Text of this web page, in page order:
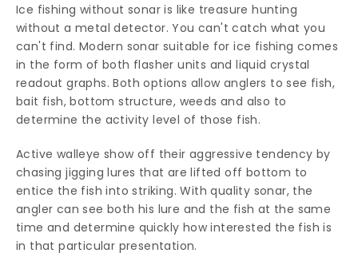
Ice fishing without sonar is like treasure hunting
without a metal detector. You can't catch what you
can't find. Modern sonar suitable for ice fishing comes
in the form of both flasher units and liquid crystal
readout graphs. Both options allow anglers to see fish,
bait fish, bottom structure, weeds and also to
determine the activity level of those fish.
Active walleye show off their aggressive tendency by
chasing jigging lures that are lifted off bottom to
entice the fish into striking. With quality sonar, the
angler can see both his lure and the fish at the same
time and determine quickly how interested the fish is
in that particular presentation.